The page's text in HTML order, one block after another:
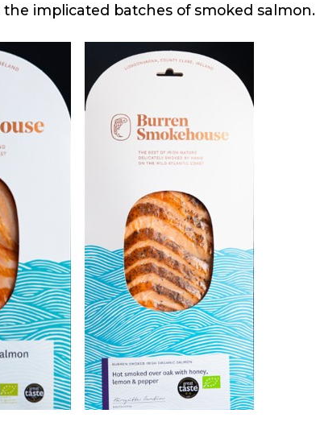
implicated batches of smoked salmon.